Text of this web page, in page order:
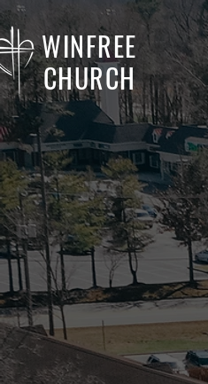
WINFREE
CHURCH